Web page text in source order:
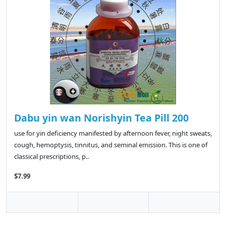
Dabu yin wan Norishyin Tea Pill 200
use for yin deficiency manifested by afternoon fever, night sweats,
cough, hemoptysis, tinnitus, and seminal emission. This is one of
classical prescriptions, p..
$7.99